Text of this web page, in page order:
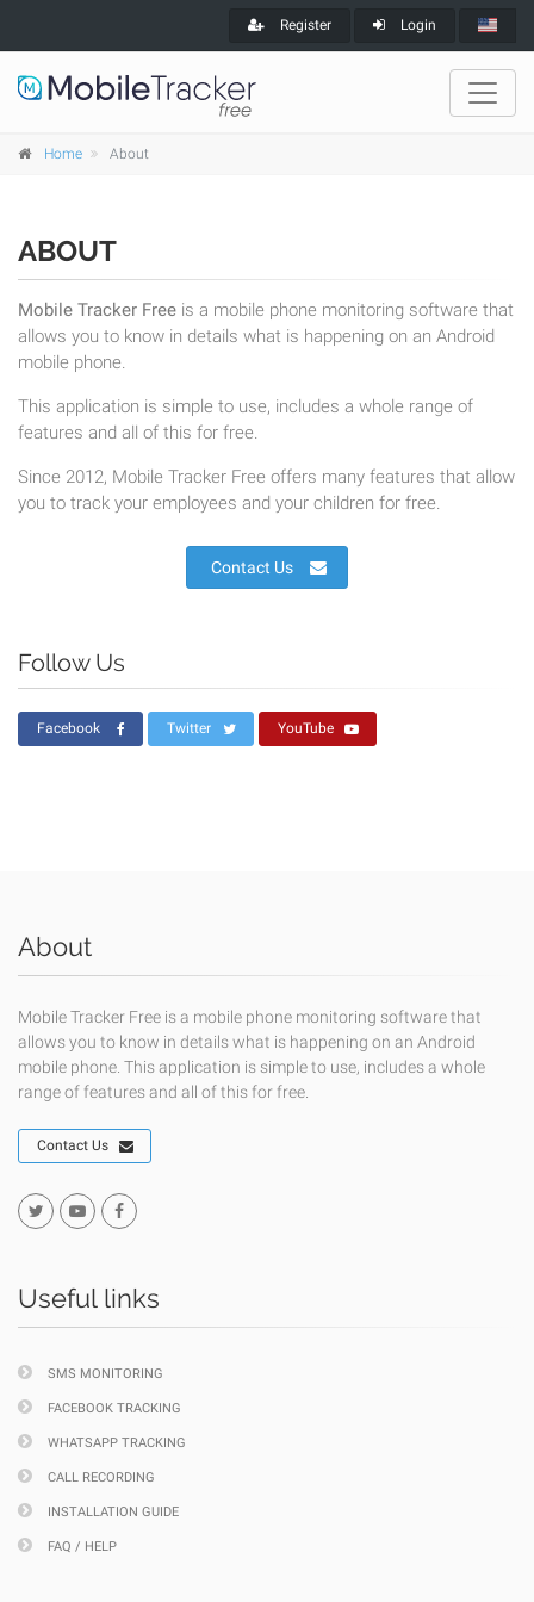
Register Login
Home About
ABOUT
Mobile Tracker Free is a mobile phone monitoring software that
allows you to know in details what is happening on an Android
mobile phone.
This application is simple to use, includes a whole range of
features and all of this for free.
Since 2012, Mobile Tracker Free offers many features that allow
you to track your employees and your children for free.
Contact Us
Follow Us
Facebook Twitter YouTube
About
Mobile Tracker Free is a mobile phone monitoring software that
allows you to know in details what is happening on an Android
mobile phone. This application is simple to use, includes a whole
range of features and all of this for free.
Contact Us
Useful links
SMS MONITORING
FACEBOOK TRACKING
WHATSAPP TRACKING
CALL RECORDING
INSTALLATION GUIDE
FAQ / HELP